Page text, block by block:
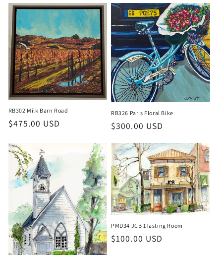
RB302 Milk Barn Road
Regular
$475.00 USD
RB326 Paris Floral Bike
Regular
$300.00 USD
PMD34 JCB 1Tasting Room
Regular
$100.00 USD